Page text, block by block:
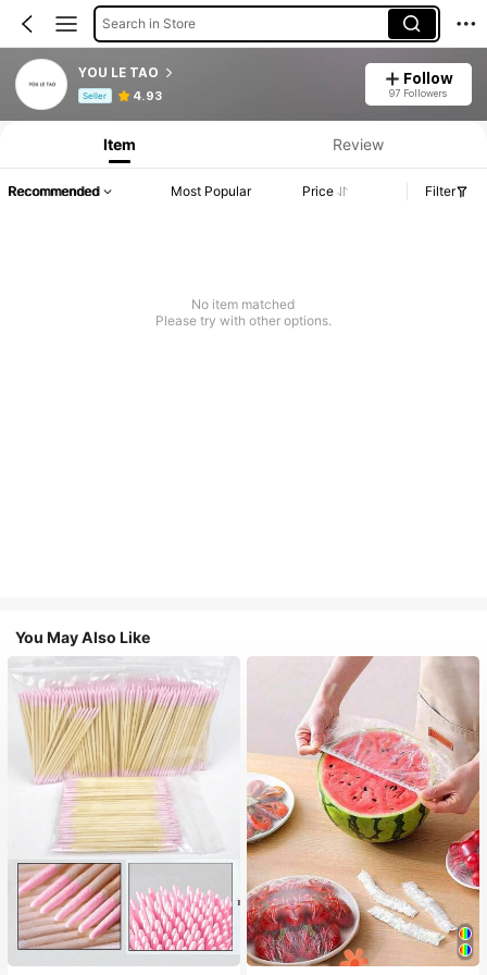
Search in Store
YOU LE TAO
Seller 4.93
Follow
97 Followers
Product Info: Price Disclosure, Sales & Stock Details.
Item Review
Recommended Most Popular Price Filter
No item matched
Please try with other options.
You May Also Like